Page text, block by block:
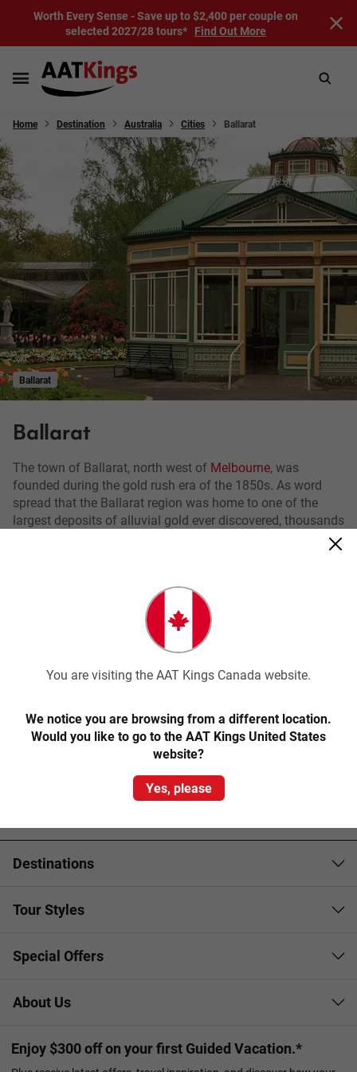
Worth Every Sense - Save up to $2,400 per couple on
selected 2027/28 tours* Find Out More
Home Destination Australia Cities Ballarat
Ballarat
Ballarat
The town of Ballarat, north west of Melbourne, was
founded during the gold rush era of the 1850s. As word
spread that the Ballarat region was home to one of the
largest deposits of alluvial gold ever discovered, thousands
station to a major settlement and now the largest inland
You can witness the legacy of this historic time in the
the town centre but the best place to learn about the gold
museum that recreates the 1850s gold mining town.
Step back in time to experience the hustle and bustle of
found wealth, venture underground on a fully –guided gold
mine tour and even try your luck panning for gold.
Destinations
Tour Styles
Special Offers
About Us
Enjoy $300 off on your first Guided Vacation.*
You are visiting the AAT Kings Canada website.
We notice you are browsing from a different location.
Would you like to go to the AAT Kings United States
website?
Yes, please